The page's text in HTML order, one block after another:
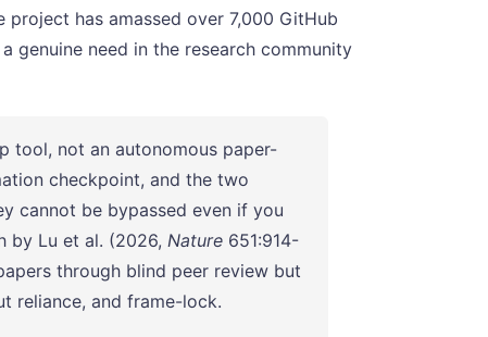
has amassed over 7,000 GitHub
genuine need in the research community
tool, not an autonomous paper-
checkpoint, and the two
cannot be bypassed even if you
by Lu et al. (2026, Nature 651:914-
through blind peer review but
reliance, and frame-lock.